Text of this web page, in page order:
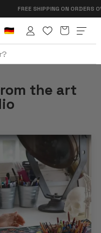
ON ORDERS OVER €99
in
Cart
the art